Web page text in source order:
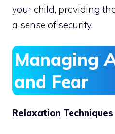
your child, providing
a sense of security.
Managing
and Fear
Relaxation Techniques